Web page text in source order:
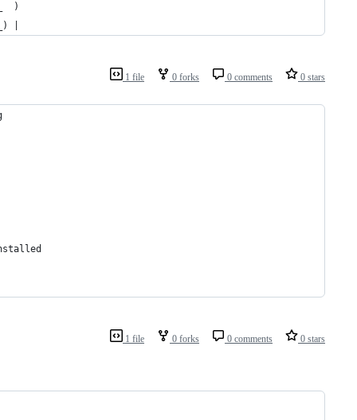
)
|
1 file 0 forks 0 comments 0 stars
1 file 0 forks 0 comments 0 stars